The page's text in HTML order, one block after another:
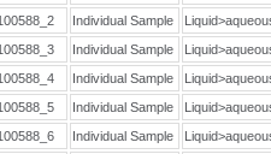
Individual Sample
Individual Sample
Individual Sample
Individual Sample
Individual Sample